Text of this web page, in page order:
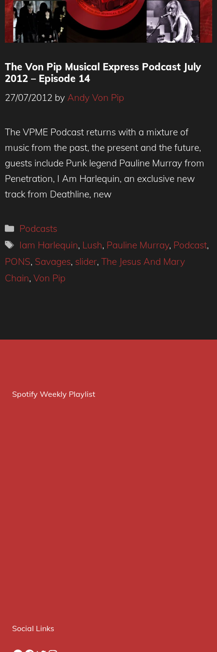
The Von Pip Musical Express Podcast July
2012 – Episode 14
27/07/2012 by Andy Von Pip
The VPME Podcast returns with a mixture of
music from the past, the present and the future,
guests include Punk legend Pauline Murray from
Penetration, I Am Harlequin, an exclusive new
track from Deathline, new
Categories
Podcasts
Tags
Iam Harlequin, Lush, Pauline Murray, Podcast,
PONS, Savages, slider, The Jesus And Mary
Chain, Von Pip
Spotify Weekly Playlist
Social Links